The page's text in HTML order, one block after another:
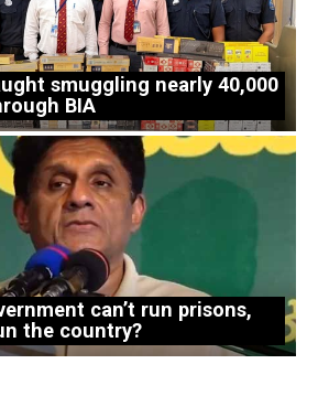
smuggling nearly 40,000
BIA
can’t run prisons,
the country?